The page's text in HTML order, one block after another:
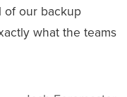
of our backup
what the teams